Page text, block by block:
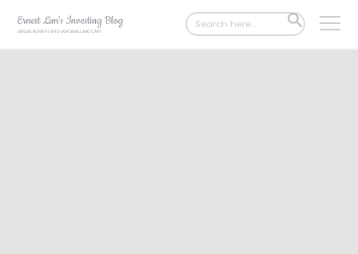
Search
for:
SEARCH
BUTTON